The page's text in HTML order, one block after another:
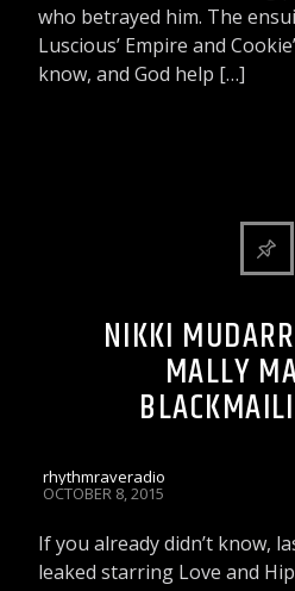
who betrayed him. The
Luscious’ Empire and
know, and God help […]
NIKKI
MALLY
rhythmraveradio
OCTOBER 8, 2015
If you already didn’t know,
leaked starring Love and